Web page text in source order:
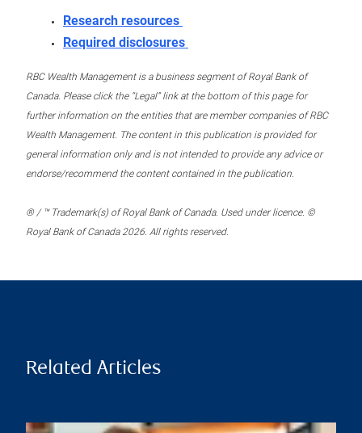
Research resources
Required disclosures
RBC Wealth Management is a business segment of Royal Bank of
Canada. Please click the “Legal” link at the bottom of this page for
further information on the entities that are member companies of RBC
Wealth Management. The content in this publication is provided for
general information only and is not intended to provide any advice or
endorse/recommend the content contained in the publication.
® / ™ Trademark(s) of Royal Bank of Canada. Used under licence. ©
Royal Bank of Canada 2026. All rights reserved.
Related Articles